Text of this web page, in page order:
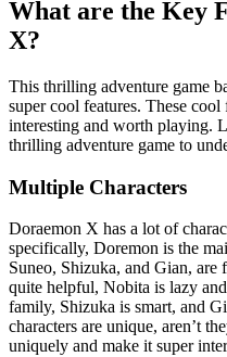
What are the Key
X?
This thrilling adventure game
super cool features. These
interesting and worth playing.
thrilling adventure game to
Multiple Characters
Doraemon X has a lot of
specifically, Doremon is the
Suneo, Shizuka, and Gian, are
quite helpful, Nobita is lazy
family, Shizuka is smart, and
characters are unique, aren’t
uniquely and make it super